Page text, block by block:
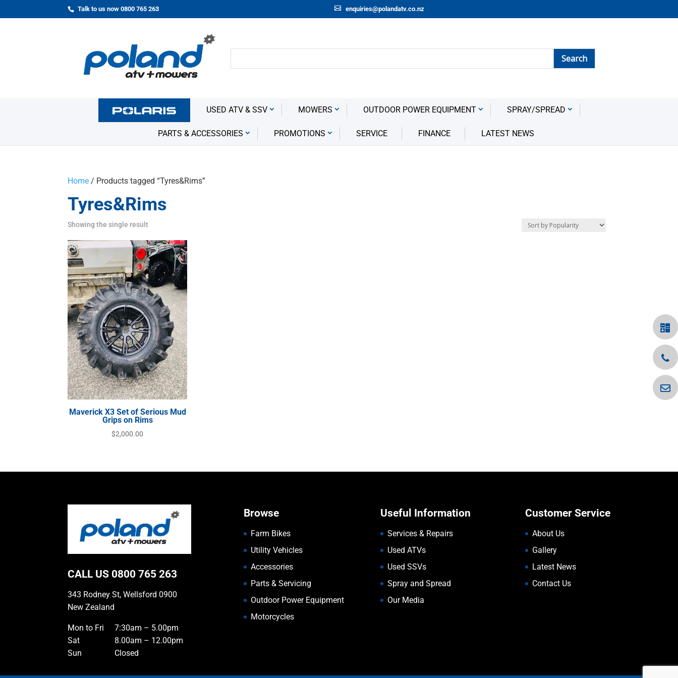
Talk to us now 0800 765 263 enquiries@polandatv.co.nz
USED ATV & SSV MOWERS OUTDOOR POWER EQUIPMENT SPRAY/SPREAD
PARTS & ACCESSORIES PROMOTIONS SERVICE FINANCE LATEST NEWS
Home / Products tagged “Tyres&Rims”
Tyres&Rims
Showing the single result
Maverick X3 Set of Serious Mud
Grips on Rims
$2,000.00
CALL US 0800 765 263
343 Rodney St, Wellsford 0900
New Zealand
Mon to Fri
7:30am – 5.00pm
Sat
8.00am – 12.00pm
Sun
Closed
Browse
Farm Bikes
Utility Vehicles
Accessories
Parts & Servicing
Outdoor Power Equipment
Motorcycles
Useful Information
Services & Repairs
Used ATVs
Used SSVs
Spray and Spread
Our Media
Customer Service
About Us
Gallery
Latest News
Contact Us